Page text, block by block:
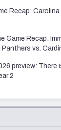
Recap: Carolina
Game Recap:
vs.
preview: There
2